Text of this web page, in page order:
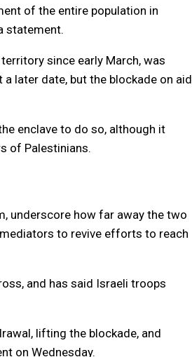
of the entire population in
statement.
since early March, was
later date, but the blockade on aid
enclave to do so, although it
of Palestinians.
underscore how far away the two
to revive efforts to reach
and has said Israeli troops
lifting the blockade, and
on Wednesday.